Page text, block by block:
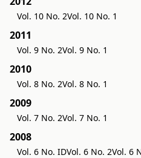
Vol. 10 No. 2Vol. 10 No. 1
2011
Vol. 9 No. 2Vol. 9 No. 1
2010
Vol. 8 No. 2Vol. 8 No. 1
2009
Vol. 7 No. 2Vol. 7 No. 1
2008
Vol. 6 No. IDVol. 6 No. 2Vol. 6